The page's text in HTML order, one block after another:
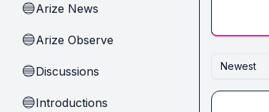
🔵Arize News
🔵Arize Observe
🔵Discussions
🔵Introductions
Newest